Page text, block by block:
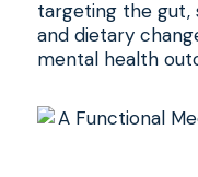
targeting the gut,
and dietary
mental health